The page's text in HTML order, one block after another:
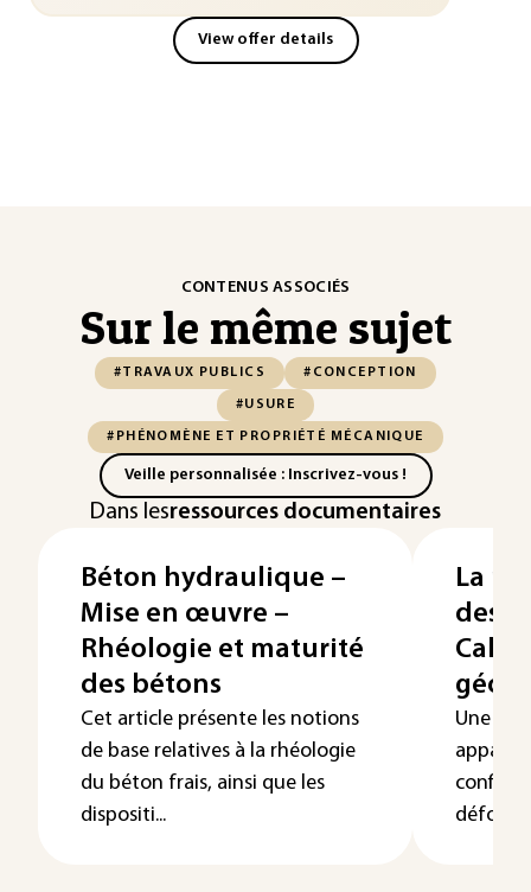
View offer details
CONTENUS ASSOCIÉS
Sur le même sujet
#TRAVAUX PUBLICS #CONCEPTION
#USURE
#PHÉNOMÈNE ET PROPRIÉTÉ MÉCANIQUE
Veille personnalisée : Inscrivez-vous !
Dans lesressources documentaires
Béton hydraulique –
Mise en œuvre –
Rhéologie et maturité
des bétons
Cet article présente les notions
de base relatives à la rhéologie
du béton frais, ainsi que les
dispositi...
La
des
Une